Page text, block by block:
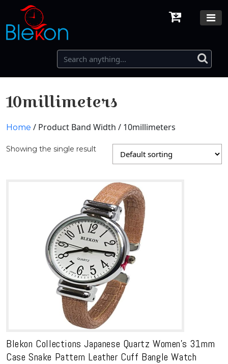
10millimeters
Home / Product Band Width / 10millimeters
Showing the single result
Blekon Collections Japanese Quartz Women’s 31mm
Case Snake Pattern Leather Cuff Bangle Watch